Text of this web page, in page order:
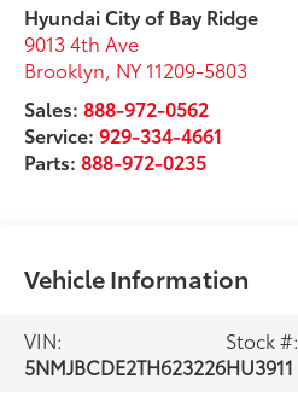
Hyundai City of Bay Ridge
9013 4th Ave
Brooklyn, NY 11209-5803
Sales:888-972-0562
Service:929-334-4661
Parts:888-972-0235
Vehicle Information
VIN:
5NMJBCDE2TH623226
Stock #:
HU3911